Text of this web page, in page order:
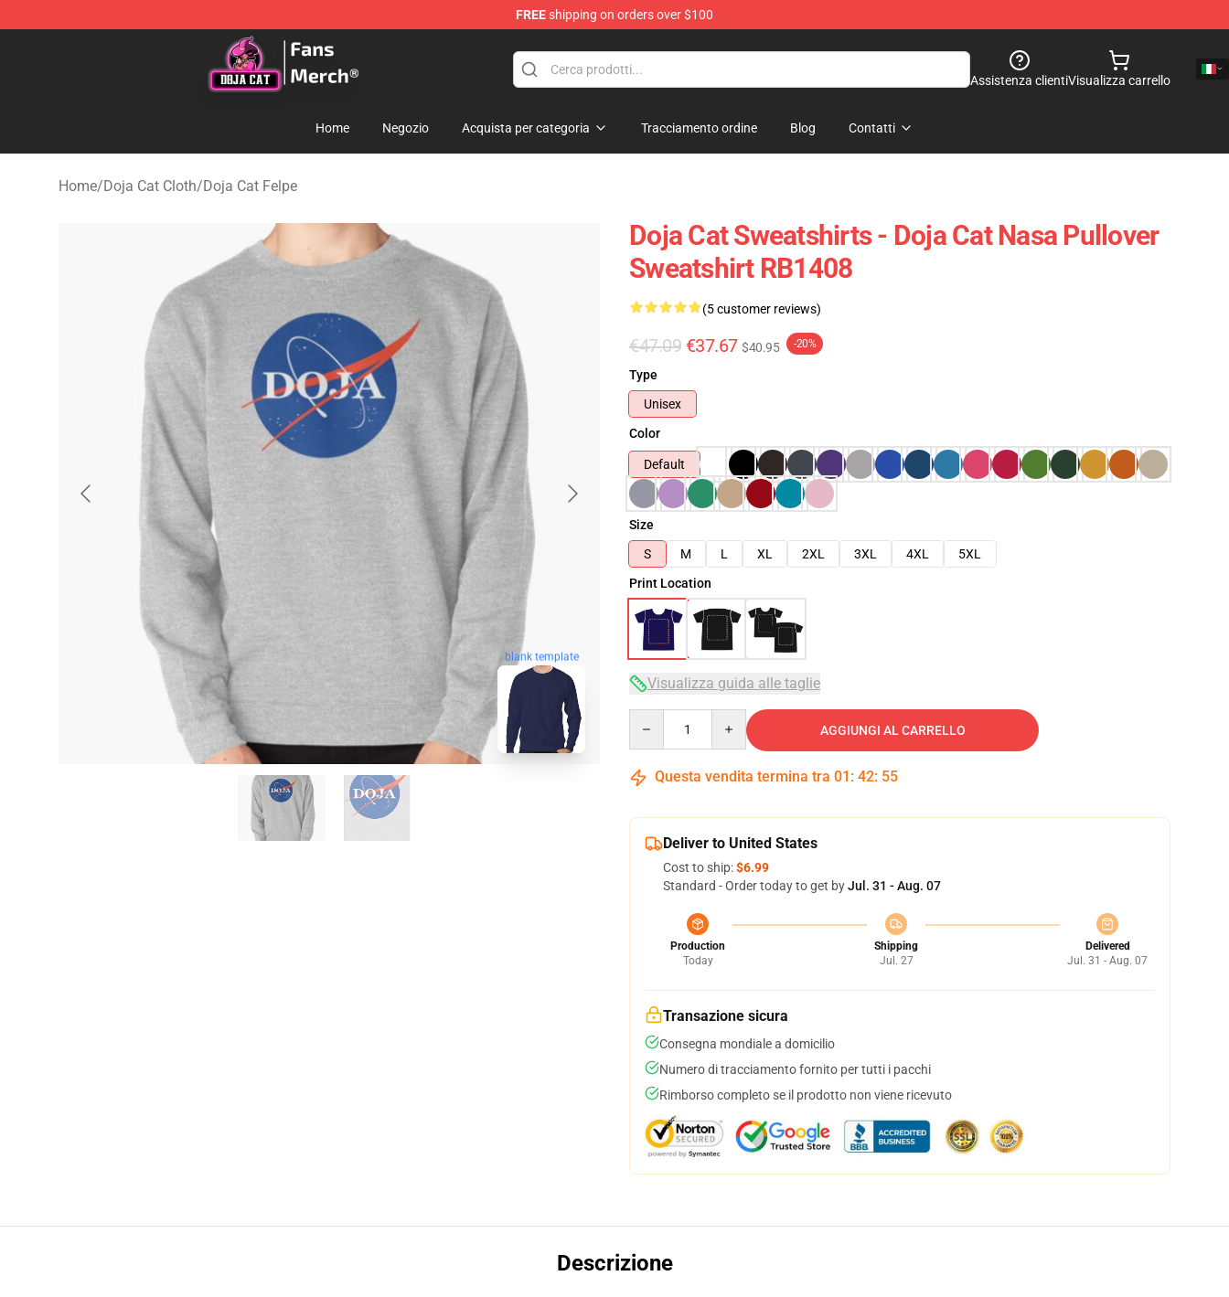
FREEshipping on orders over $100
Doja Cat Store - Official Doja Cat Merchandise Shop
Assistenza clientiVisualizza carrello
Home Negozio Acquista per categoria Tracciamento ordine Blog Contatti
Home/Doja Cat Cloth/Doja Cat Felpe
blank template
Doja Cat Sweatshirts - Doja Cat Nasa Pullover
Sweatshirt RB1408
(5 customer reviews)
€47.09 €37.67 $40.95 -20%
Type
Unisex
Color
Default
Size
S
M L XL 2XL 3XL 4XL
5XL
Print Location
Visualizza guida alle taglie
AGGIUNGI AL CARRELLO
Questa vendita termina tra 01 : 42: 54
Deliver to United States
Cost to ship:$6.99
Standard - Order today to get byJul. 31 - Aug. 07
Production
Today
Shipping
Jul. 27
Delivered
Jul. 31 - Aug. 07
Transazione sicura
Consegna mondiale a domicilio
Numero di tracciamento fornito per tutti i pacchi
Rimborso completo se il prodotto non viene ricevuto
Descrizione